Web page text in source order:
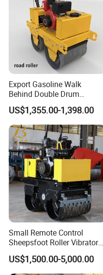
Export Gasoline Walk
Behind Double Drum
Vibratory Roller, Mini Hand
Push Compactor for
Courtyard Asphalt Path
Ground Compaction
US$1,355.00-1,398.00
Small Remote Control
Sheepsfoot Roller Vibratory
Smooth Drum for Sale
US$1,500.00-5,000.00